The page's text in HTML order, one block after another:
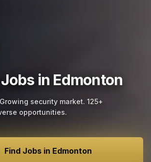
in Edmonton
security market. 125+
opportunities.
Find Jobs in Edmonton